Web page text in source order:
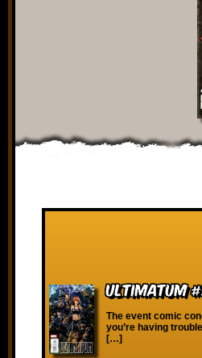
Ultimatum
The event comic
you’re having
[…]